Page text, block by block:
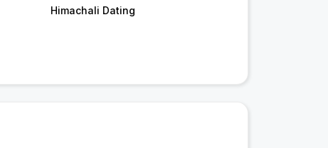
Himachali Dating